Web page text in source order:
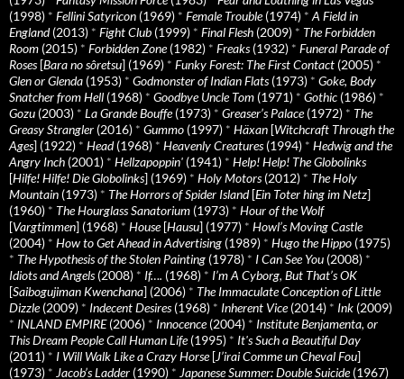
(1998) * Fellini Satyricon (1969) * Female Trouble(1974) * A Field in
England(2013) * Fight Club (1999) * Final Flesh (2009) * The Forbidden
Room (2015) * Forbidden Zone(1982) * Freaks(1932) * Funeral Parade of
Roses[Bara no sôretsu] (1969) * Funky Forest: The First Contact (2005) *
Glen or Glenda (1953) * Godmonster of Indian Flats(1973) * Goke, Body
Snatcher from Hell (1968) * Goodbye Uncle Tom (1971) * Gothic (1986) *
Gozu (2003) * La Grande Bouffe(1973) * Greaser’s Palace(1972) * The
Greasy Strangler (2016) * Gummo (1997) * Häxan [Witchcraft Through the
Ages] (1922) * Head(1968) * Heavenly Creatures(1994) * Hedwig and the
Angry Inch (2001) * Hellzapoppin' (1941) * Help! Help! The Globolinks
[Hilfe! Hilfe! Die Globolinks] (1969) * Holy Motors(2012) * The Holy
Mountain (1973) * The Horrors of Spider Island[Ein Toter hing im Netz]
(1960) * The Hourglass Sanatorium (1973) * Hour of the Wolf
[Vargtimmen] (1968) * House[Hausu] (1977) * Howl’s Moving Castle
(2004) * How to Get Ahead in Advertising (1989) * Hugo the Hippo (1975)
* The Hypothesis of the Stolen Painting (1978) * I Can See You (2008) *
Idiots and Angels(2008) * If…. (1968) * I’m A Cyborg, But That’s OK
[Saibogujiman Kwenchana] (2006) * The Immaculate Conception of Little
Dizzle(2009) * Indecent Desires(1968) * Inherent Vice(2014) * Ink (2009)
* INLAND EMPIRE(2006) * Innocence(2004) * Institute Benjamenta, or
This Dream People Call Human Life(1995) * It's Such a Beautiful Day
(2011) * I Will Walk Like a Crazy Horse[J’irai Comme un Cheval Fou]
(1973) * Jacob’s Ladder (1990) * Japanese Summer: Double Suicide(1967)